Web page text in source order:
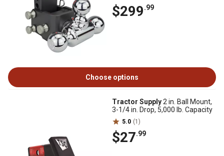
$299.99
Choose options
Tractor Supply2 in. Ball Mount,
3-1/4 in. Drop, 5,000 lb. Capacity
5.0 (1)
$27.99